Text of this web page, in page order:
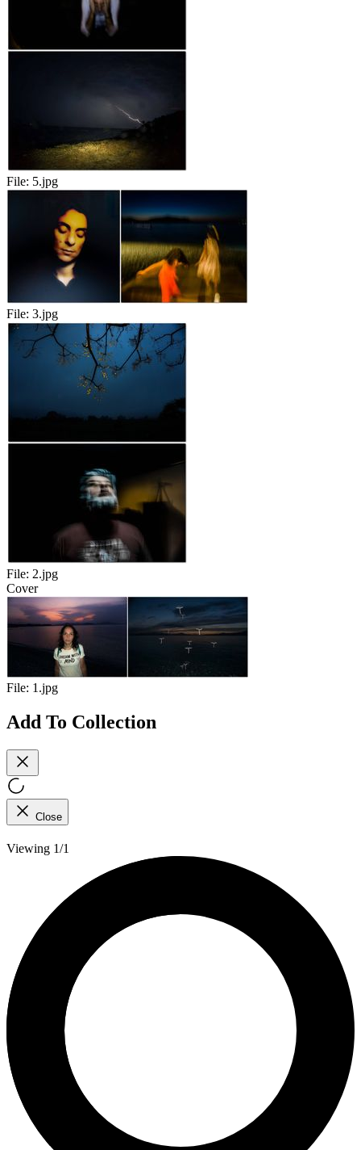
File: 5.jpg
File: 3.jpg
File: 2.jpg
Cover
File: 1.jpg
Add To Collection
Close
Viewing 1/1